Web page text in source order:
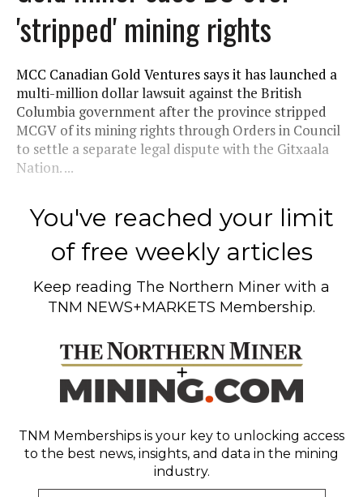
'stripped' mining rights
MCC Canadian Gold Ventures says it has launched a
multi-million dollar lawsuit against the British
Columbia government after the province stripped
MCGV of its mining rights through Orders in Council
to settle a separate legal dispute with the Gitxaala
Nation. ...
You've reached your limit
of free weekly articles
Keep reading The Northern Miner with a
TNM NEWS+MARKETS Membership.
TNM Memberships is your key to unlocking access
to the best news, insights, and data in the mining
industry.